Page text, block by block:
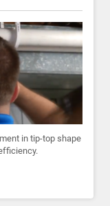
in tip-top shape